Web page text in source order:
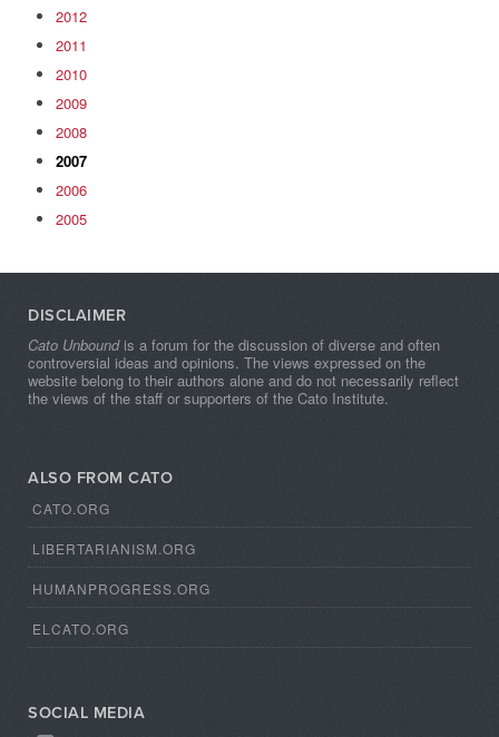
2012
2011
2010
2009
2008
2007
2006
2005
DISCLAIMER
Cato Unboundis a forum for the discussion of diverse and often
controversial ideas and opinions. The views expressed on the
website belong to their authors alone and do not necessarily reflect
the views of the staff or supporters of the Cato Institute.
ALSO FROM CATO
CATO.ORG
LIBERTARIANISM.ORG
HUMANPROGRESS.ORG
ELCATO.ORG
SOCIAL MEDIA